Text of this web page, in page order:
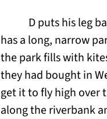
D puts his leg
has a long, narrow
the park fills with
they had bought in
get it to fly high over
along the riverbank